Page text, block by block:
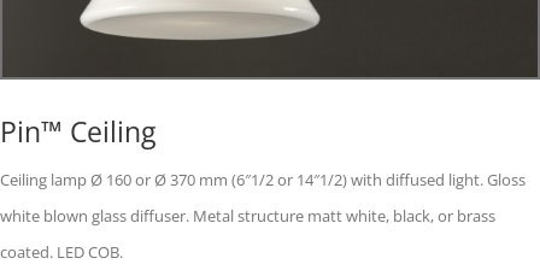
Pin™ Ceiling
Ceiling lamp Ø 160 or Ø 370 mm (6″1/2 or 14″1/2) with diffused light. Gloss
white blown glass diffuser. Metal structure matt white, black, or brass
coated. LED COB.